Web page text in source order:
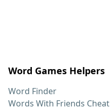
Word Games Helpers
Word Finder
Words With Friends Cheat